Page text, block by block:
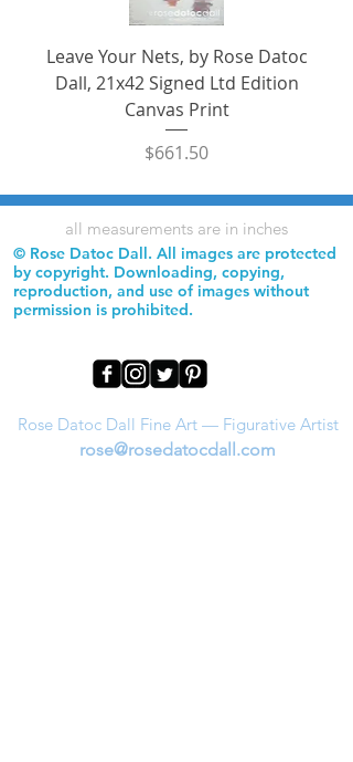
Leave Your Nets, by Rose Datoc
Dall, 21x42 Signed Ltd Edition
Canvas Print
Price
$661.50
all measurements are in inches
© Rose Datoc Dall. All images are protected
by copyright. Downloading, copying,
reproduction, and use of images without
permission is prohibited.
Rose Datoc Dall Fine Art — Figurative Artist
rose@rosedatocdall.com